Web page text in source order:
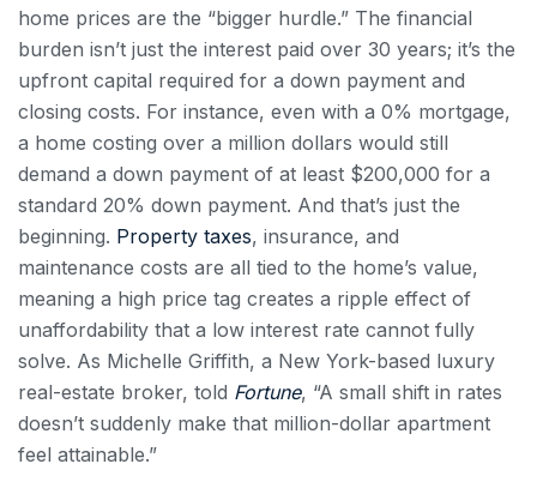
home prices are the “bigger hurdle.” The financial
burden isn’t just the interest paid over 30 years; it’s the
upfront capital required for a down payment and
closing costs. For instance, even with a 0% mortgage,
a home costing over a million dollars would still
demand a down payment of at least $200,000 for a
standard 20% down payment. And that’s just the
beginning. Property taxes, insurance, and
maintenance costs are all tied to the home’s value,
meaning a high price tag creates a ripple effect of
unaffordability that a low interest rate cannot fully
solve. As Michelle Griffith, a New York-based luxury
real-estate broker, told Fortune, “A small shift in rates
doesn’t suddenly make that million-dollar apartment
feel attainable.”